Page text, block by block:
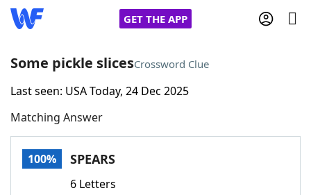
GET THE APP
Home
Words With FriendsCheat
Some pickle slicesCrossword Clue
Last seen: USA Today, 24 Dec 2025
Matching Answer
100% SPEARS
6 Letters